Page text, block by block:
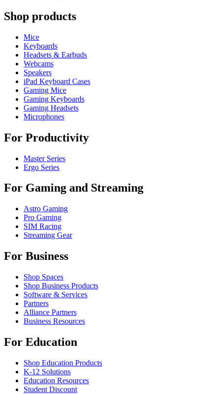
Shop products
Mice
Keyboards
Headsets & Earbuds
Webcams
Speakers
iPad Keyboard Cases
Gaming Mice
Gaming Keyboards
Gaming Headsets
Microphones
For Productivity
Master Series
Ergo Series
For Gaming and Streaming
Astro Gaming
Pro Gaming
SIM Racing
Streaming Gear
For Business
Shop Spaces
Shop Business Products
Software & Services
Partners
Alliance Partners
Business Resources
For Education
Shop Education Products
K-12 Solutions
Education Resources
Student Discount